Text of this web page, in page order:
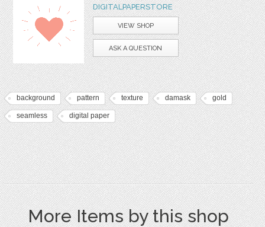
DIGITALPAPERSTORE
VIEW SHOP
ASK A QUESTION
background pattern texture damask gold
seamless digital paper
More Items by this shop